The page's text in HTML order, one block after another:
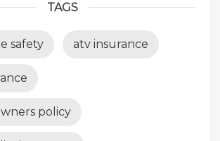
TAGS
safety atv insurance
policy